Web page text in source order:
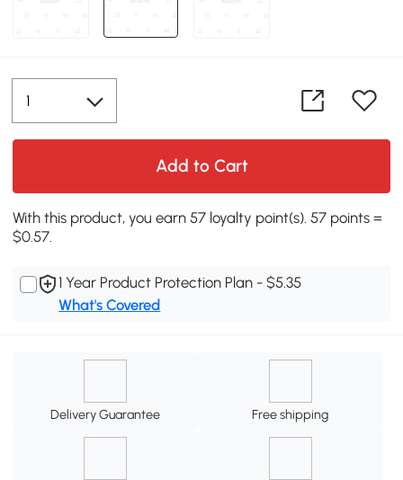
Add to Cart
With this product, you earn 57 loyalty point(s). 57 points =
$0.57.
1 Year Product Protection Plan - $5.35
What's Covered
Delivery Guarantee Free shipping